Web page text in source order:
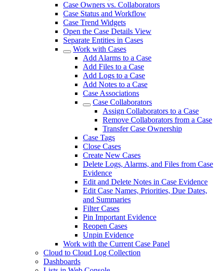
Case Owners vs. Collaborators
Case Status and Workflow
Case Trend Widgets
Open the Case Details View
Separate Entities in Cases
Work with Cases
Add Alarms to a Case
Add Files to a Case
Add Logs to a Case
Add Notes to a Case
Case Associations
Case Collaborators
Assign Collaborators to a Case
Remove Collaborators from a Case
Transfer Case Ownership
Case Tags
Close Cases
Create New Cases
Delete Logs, Alarms, and Files from Case
Evidence
Edit and Delete Notes in Case Evidence
Edit Case Names, Priorities, Due Dates,
and Summaries
Filter Cases
Pin Important Evidence
Reopen Cases
Unpin Evidence
Work with the Current Case Panel
Cloud to Cloud Log Collection
Dashboards